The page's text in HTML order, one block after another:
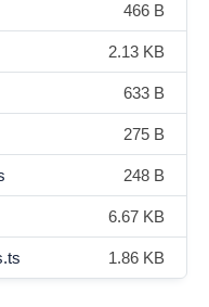
466 B
2.13 KB
633 B
275 B
248 B
6.67 KB
1.86 KB